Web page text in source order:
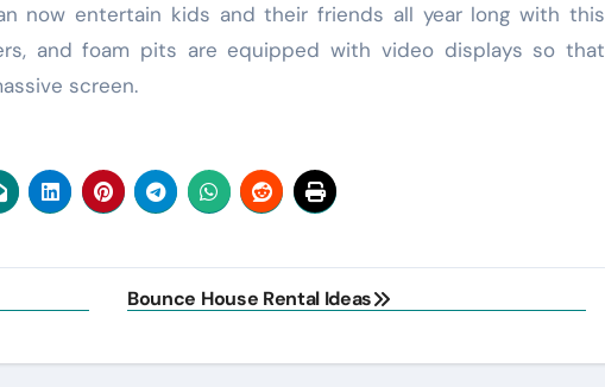
now entertain kids and their friends all year long with this
and foam pits are equipped with video displays so that
screen.
Bounce House Rental Ideas